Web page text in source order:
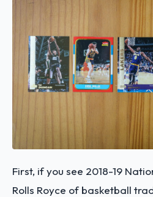
First, if you see 2018-19
Rolls Royce of basketball